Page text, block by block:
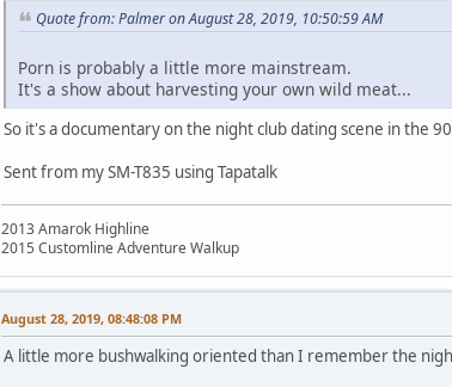
Quote from: Palmer on August 28, 2019, 10:50:59 AM
Porn is probably a little more mainstream.
It's a show about harvesting your own wild meat...
So it's a documentary on the night club dating scene in the
Sent from my SM-T835 using Tapatalk
2013 Amarok Highline
2015 Customline Adventure Walkup
August 28, 2019, 08:48:08 PM
A little more bushwalking oriented than I remember the